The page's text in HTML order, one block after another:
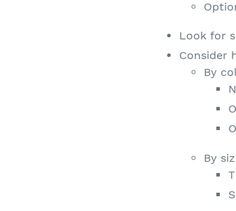
Look for
Consider
By
By